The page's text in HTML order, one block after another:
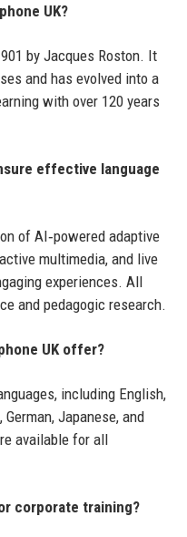
UK?
by Jacques Roston. It
and has evolved into a
with over 120 years
effective language
of AI‑powered adaptive
multimedia, and live
experiences. All
and pedagogic research.
UK offer?
including English,
Japanese, and
available for all
corporate training?